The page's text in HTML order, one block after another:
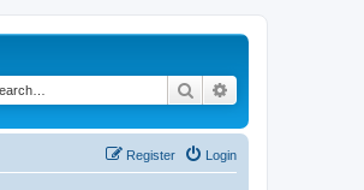
Search
Login
Register